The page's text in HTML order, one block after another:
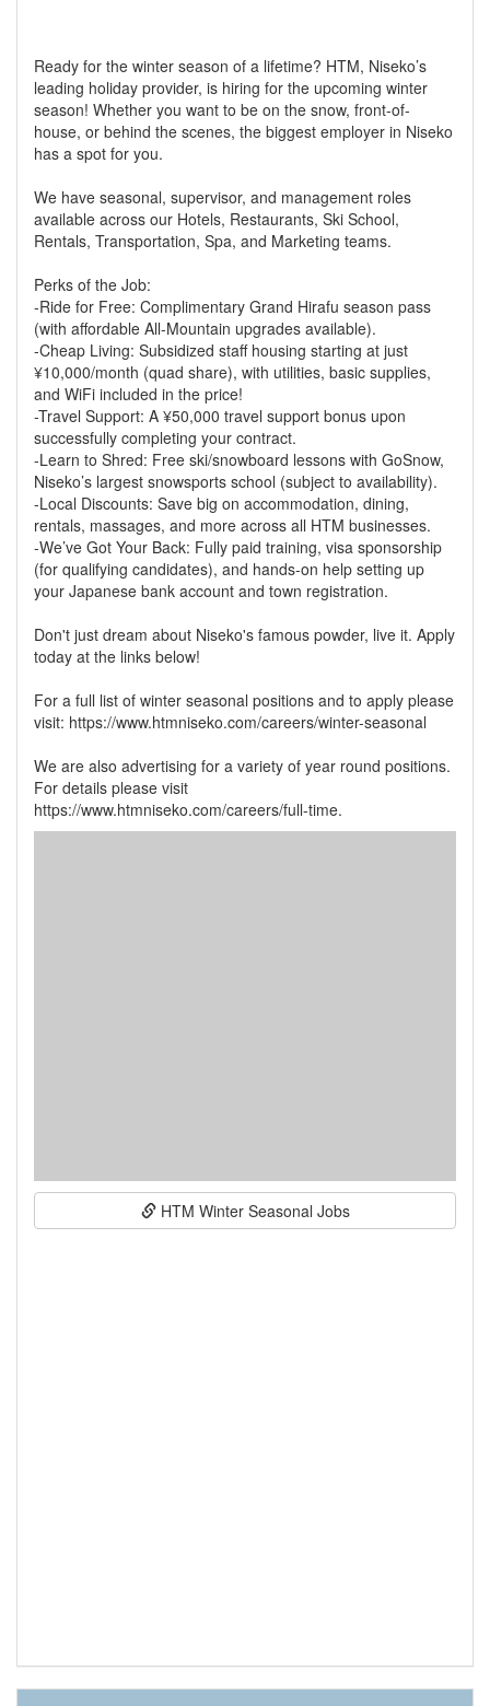
Ready for the winter season of a lifetime? HTM, Niseko’s
leading holiday provider, is hiring for the upcoming winter
season! Whether you want to be on the snow, front-of-
house, or behind the scenes, the biggest employer in Niseko
has a spot for you.
We have seasonal, supervisor, and management roles
available across our Hotels, Restaurants, Ski School,
Rentals, Transportation, Spa, and Marketing teams.
Perks of the Job:
-Ride for Free: Complimentary Grand Hirafu season pass
(with affordable All-Mountain upgrades available).
-Cheap Living: Subsidized staff housing starting at just
¥10,000/month (quad share), with utilities, basic supplies,
and WiFi included in the price!
-Travel Support: A ¥50,000 travel support bonus upon
successfully completing your contract.
-Learn to Shred: Free ski/snowboard lessons with GoSnow,
Niseko’s largest snowsports school (subject to availability).
-Local Discounts: Save big on accommodation, dining,
rentals, massages, and more across all HTM businesses.
-We’ve Got Your Back: Fully paid training, visa sponsorship
(for qualifying candidates), and hands-on help setting up
your Japanese bank account and town registration.
Don't just dream about Niseko's famous powder, live it. Apply
today at the links below!
For a full list of winter seasonal positions and to apply please
visit: https://www.htmniseko.com/careers/winter-seasonal
We are also advertising for a variety of year round positions.
For details please visit
HTM Winter Seasonal Jobs